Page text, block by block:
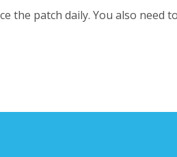
the patch daily. You also